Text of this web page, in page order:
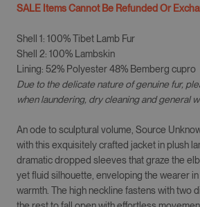
SALE Items Cannot Be Refunded Or
Shell 1: 100% Tibet Lamb Fur
Shell 2: 100% Lambskin
Lining: 52% Polyester 48% Bemberg cupro
Due to the delicate nature of genuine fur,
when laundering, dry cleaning and general
An ode to sculptural volume, Source
with this exquisitely crafted jacket in plush
dramatic dropped sleeves that graze the
yet fluid silhouette, enveloping the wearer
warmth. The high neckline fastens with two